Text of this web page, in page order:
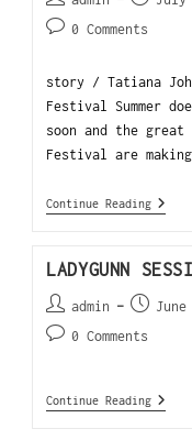
0 Comments
story / Tatiana
Festival Summer
soon and the great
Festival are
Continue Reading
LADYGUNN
admin
0 Comments
Continue Reading